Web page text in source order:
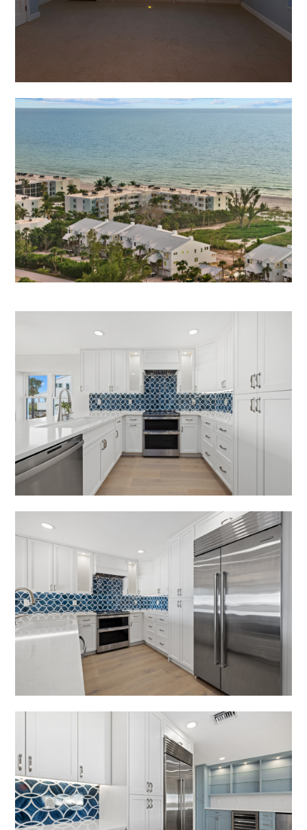
Home
Services
Portfolio
Contact
(941) 777-4422